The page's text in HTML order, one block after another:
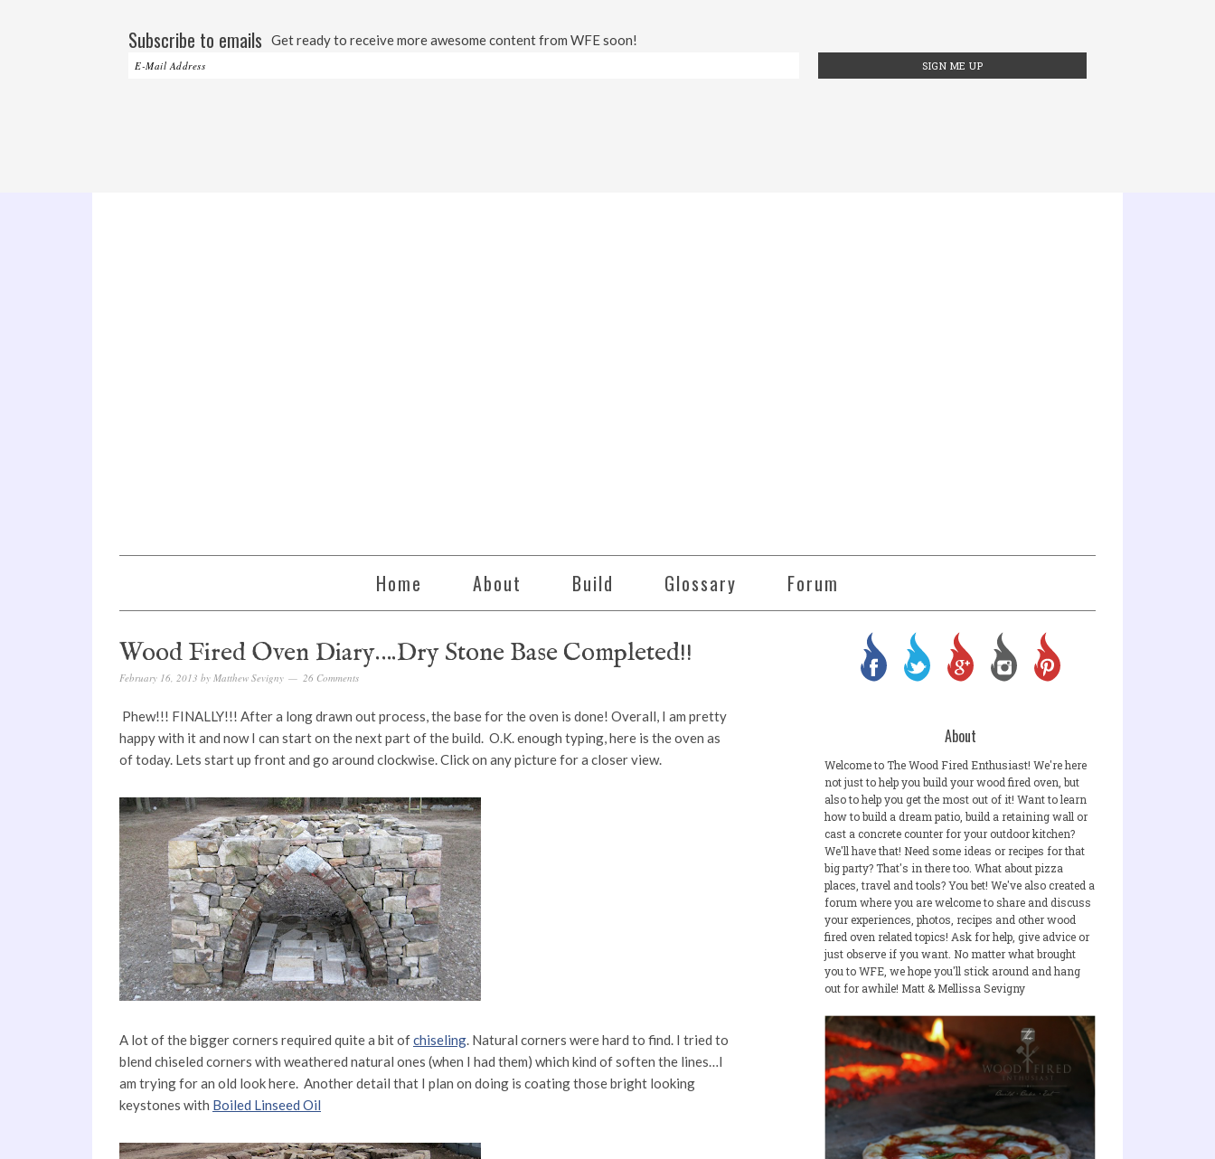
Subscribe to emails Get ready to receive more awesome content from WFE soon!
Home About Build Glossary Forum
Wood Fired Oven Diary….Dry Stone Base Completed!!
February 16, 2013 by Matthew Sevigny 26 Comments
Phew!!! FINALLY!!! After a long drawn out process, the base for the oven is done! Overall, I am pretty
happy with it and now I can start on the next part of the build. O.K. enough typing, here is the oven as
of today. Lets start up front and go around clockwise. Click on any picture for a closer view.
A lot of the bigger corners required quite a bit ofchiseling. Natural corners were hard to find. I tried to
blend chiseled corners with weathered natural ones (when I had them) which kind of soften the lines…I
am trying for an old look here. Another detail that I plan on doing is coating those bright looking
keystones with Boiled Linseed Oil
About
Welcome to The Wood Fired Enthusiast! We're here
not just to help you build your wood fired oven, but
also to help you get the most out of it! Want to learn
how to build a dream patio, build a retaining wall or
cast a concrete counter for your outdoor kitchen?
We'll have that! Need some ideas or recipes for that
big party? That's in there too. What about pizza
places, travel and tools? You bet! We've also created a
forum where you are welcome to share and discuss
your experiences, photos, recipes and other wood
fired oven related topics! Ask for help, give advice or
just observe if you want. No matter what brought
you to WFE, we hope you'll stick around and hang
out for awhile! Matt & Mellissa Sevigny